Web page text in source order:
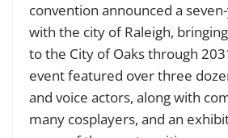
convention announced a
with the city of Raleigh,
to the City of Oaks through
event featured over three
and voice actors, along with
many cosplayers, and an